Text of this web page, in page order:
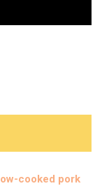
cooked pork